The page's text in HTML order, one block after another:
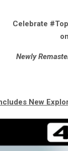
Celebrate
Newly
New